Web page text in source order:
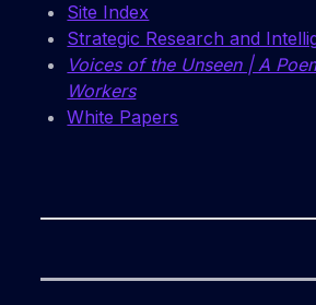
Site Index
Strategic Research and
Voices of the Unseen | A
Workers
White Papers